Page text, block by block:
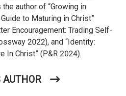
author of “Growing in
to Maturing in Christ”
Encouragement: Trading Self-
2022), and “Identity:
In Christ” (P&R 2024).
AUTHOR